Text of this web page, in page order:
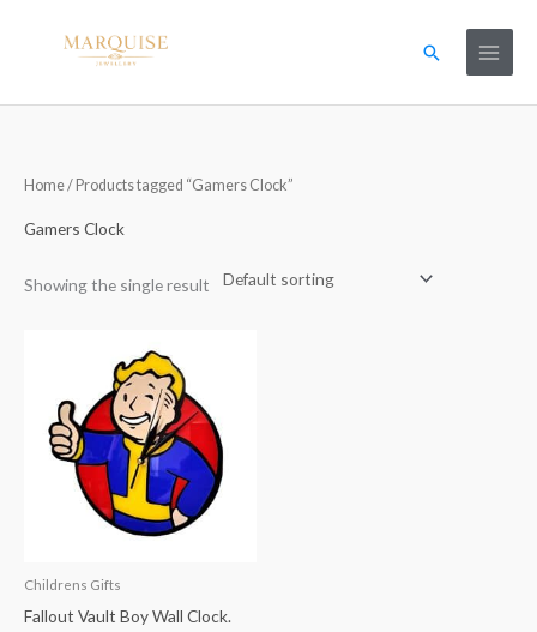
Search
Home/ Products tagged “Gamers Clock”
Gamers Clock
Showing the single result
Childrens Gifts
Fallout Vault Boy Wall Clock.